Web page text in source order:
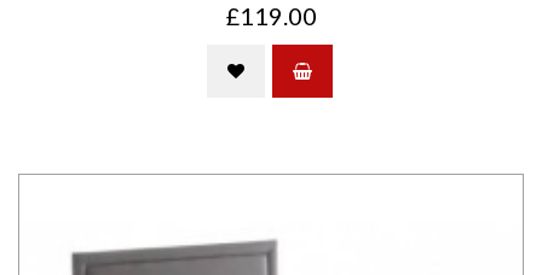
£119.00